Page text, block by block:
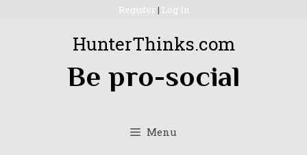
Register | Log In
HunterThinks.com
Be pro-social
Menu